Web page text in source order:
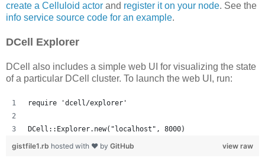
create a Celluloid actor and register it on your node. See the
info service source code for an example.
DCell Explorer
DCell also includes a simple web UI for visualizing the state
of a particular DCell cluster. To launch the web UI, run:
require 'dcell/explorer'
DCell::Explorer.new("localhost", 8000)
view raw
gistfile1.rb hosted with ❤ by GitHub